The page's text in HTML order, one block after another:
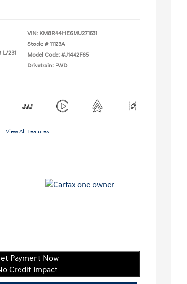
L/231
VIN: KM8R44HE6MU271531
Stock: # 11123A
Model Code: #J1442F65
Drivetrain: FWD
View All Features
Payment Now
Credit Impact